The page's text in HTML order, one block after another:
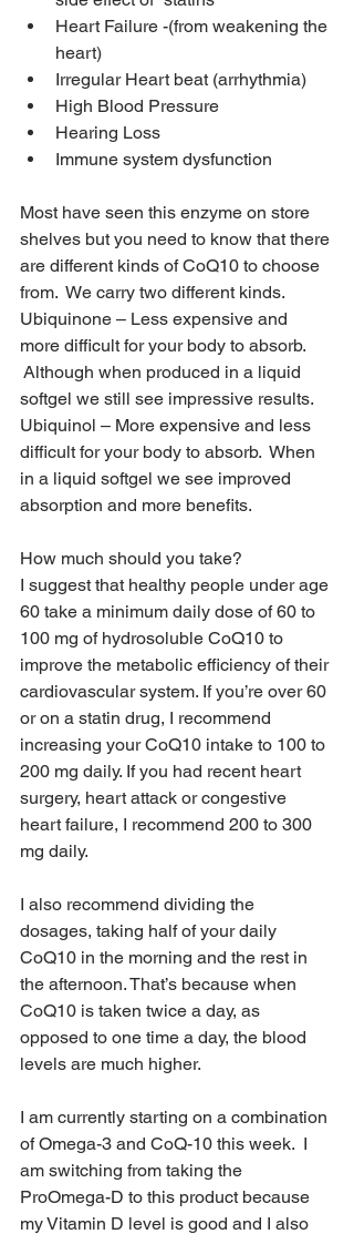
Heart Failure -(from weakening the
heart)
Irregular Heart beat (arrhythmia)
High Blood Pressure
Hearing Loss
Immune system dysfunction
Most have seen this enzyme on store
shelves but you need to know that there
are different kinds of CoQ10 to choose
from.  We carry two different kinds.
Ubiquinone – Less expensive and
more difficult for your body to absorb.
Although when produced in a liquid
softgel we still see impressive results.
Ubiquinol – More expensive and less
difficult for your body to absorb.  When
in a liquid softgel we see improved
absorption and more benefits.
How much should you take?
I suggest that healthy people under age
60 take a minimum daily dose of 60 to
100 mg of hydrosoluble CoQ10 to
improve the metabolic efficiency of their
cardiovascular system. If you’re over 60
or on a statin drug, I recommend
increasing your CoQ10 intake to 100 to
200 mg daily. If you had recent heart
surgery, heart attack or congestive
heart failure, I recommend 200 to 300
mg daily.
I also recommend dividing the
dosages, taking half of your daily
CoQ10 in the morning and the rest in
the afternoon. That’s because when
CoQ10 is taken twice a day, as
opposed to one time a day, the blood
levels are much higher.
I am currently starting on a combination
of Omega-3 and CoQ-10 this week.  I
am switching from taking the
ProOmega-D to this product because
my Vitamin D level is good and I also